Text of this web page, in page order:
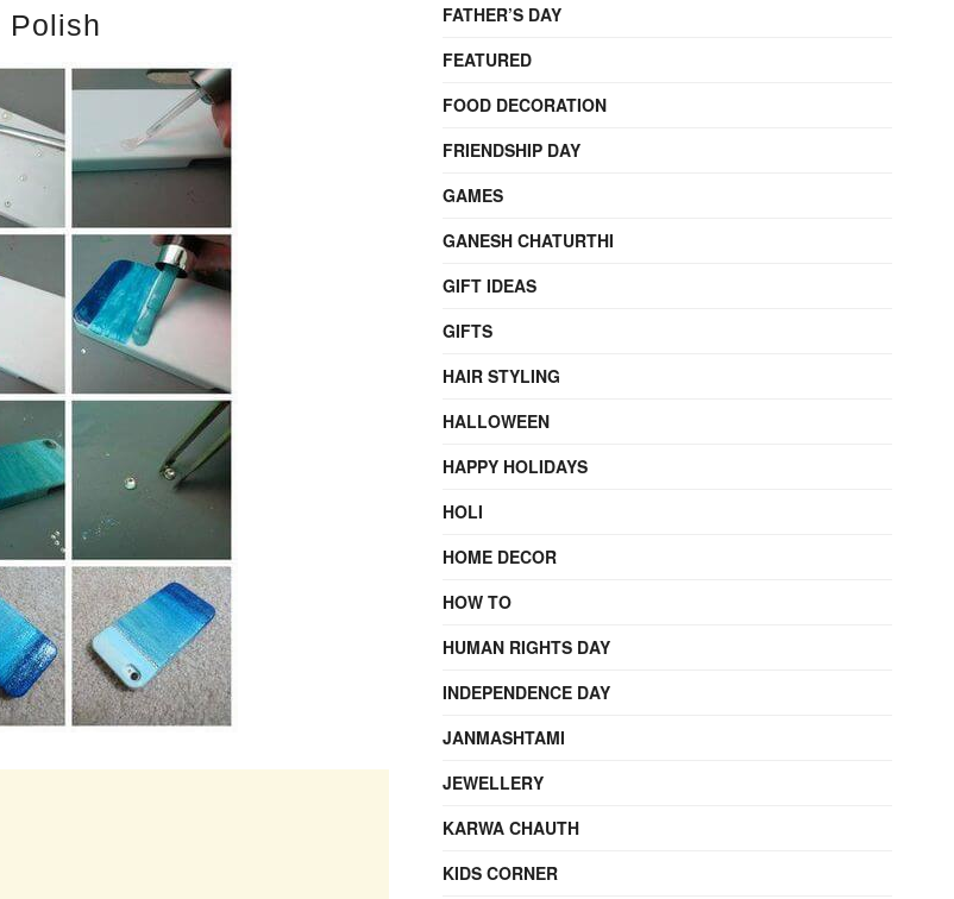
Polish
FATHER’S DAY
FEATURED
FOOD DECORATION
FRIENDSHIP DAY
GAMES
GANESH CHATURTHI
GIFT IDEAS
GIFTS
HAIR STYLING
HALLOWEEN
HAPPY HOLIDAYS
HOLI
HOME DECOR
HOW TO
HUMAN RIGHTS DAY
INDEPENDENCE DAY
JANMASHTAMI
JEWELLERY
KARWA CHAUTH
KIDS CORNER